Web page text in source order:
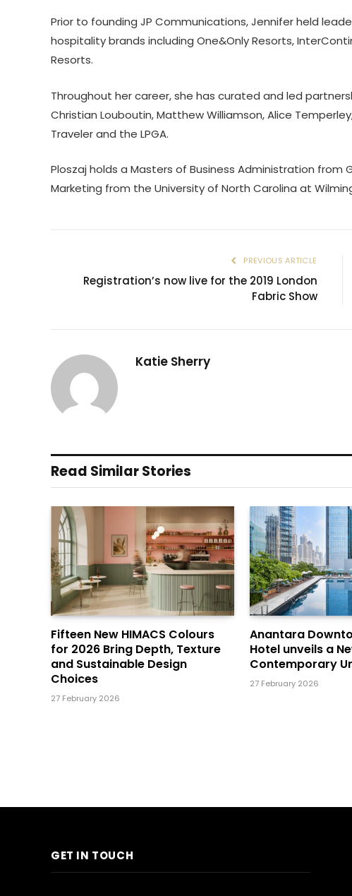
Prior to founding JP Communications, Jennifer held
hospitality brands including One&Only Resorts,
Resorts.
Throughout her career, she has curated and led
Christian Louboutin, Matthew Williamson, Alice
Traveler and the LPGA.
Ploszaj holds a Masters of Business Administration from
Marketing from the University of North Carolina at
PREVIOUS ARTICLE
Registration’s now live for the 2019 London
Fabric Show
Katie Sherry
Read Similar Stories
Fifteen New HIMACS Colours
for 2026 Bring Depth, Texture
and Sustainable Design
Choices
27 February 2026
Anantara
Hotel unveils a
Contemporary
27 February 2026
GET IN TOUCH